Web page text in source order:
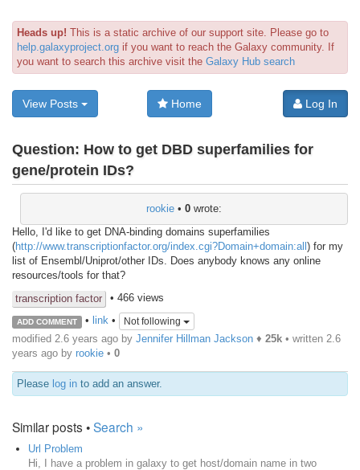
Heads up! This is a static archive of our support site. Please go to
help.galaxyproject.org if you want to reach the Galaxy community. If
you want to search this archive visit the Galaxy Hub search
View Posts Home Log In
Question: How to get DBD superfamilies for
gene/protein IDs?
rookie • 0 wrote:
Hello, I'd like to get DNA-binding domains superfamilies
(http://www.transcriptionfactor.org/index.cgi?Domain+domain:all) for my
list of Ensembl/Uniprot/other IDs. Does anybody knows any online
resources/tools for that?
transcription factor
• 466 views
ADD COMMENT • link• Not following
modified 2.6 years ago by Jennifer Hillman Jackson ♦ 25k • written 2.6
years ago by rookie • 0
Please log in to add an answer.
Similar posts •Search »
Url Problem
Hi, I have a problem in galaxy to get host/domain name in two